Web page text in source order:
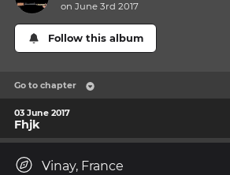
on June 3rd 2017
Follow this album
Go to chapter
03 June 2017
Fhjk
Vinay, France